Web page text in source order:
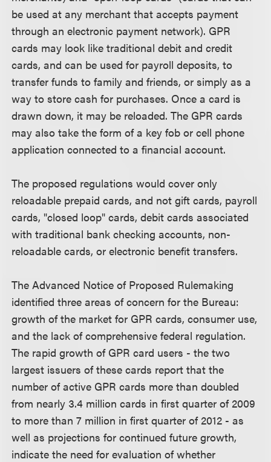
be used at any merchant that accepts payment
through an electronic payment network). GPR
cards may look like traditional debit and credit
cards, and can be used for payroll deposits, to
transfer funds to family and friends, or simply as a
way to store cash for purchases. Once a card is
drawn down, it may be reloaded. The GPR cards
may also take the form of a key fob or cell phone
application connected to a financial account.
The proposed regulations would cover only
reloadable prepaid cards, and not gift cards, payroll
cards, "closed loop" cards, debit cards associated
with traditional bank checking accounts, non-
reloadable cards, or electronic benefit transfers.
The Advanced Notice of Proposed Rulemaking
identified three areas of concern for the Bureau:
growth of the market for GPR cards, consumer use,
and the lack of comprehensive federal regulation.
The rapid growth of GPR card users - the two
largest issuers of these cards report that the
number of active GPR cards more than doubled
from nearly 3.4 million cards in first quarter of 2009
to more than 7 million in first quarter of 2012 - as
well as projections for continued future growth,
indicate the need for evaluation of whether